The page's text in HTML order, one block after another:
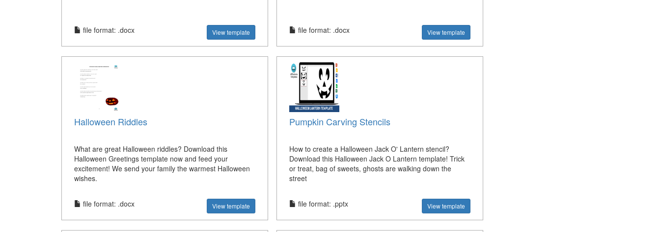
file format: .docx View template file format: .docx View template
Halloween Riddles
What are great Halloween riddles? Download this
Halloween Greetings template now and feed your
excitement! We send your family the warmest Halloween
wishes.
file format: .docx View template
Pumpkin Carving Stencils
How to create a Halloween Jack O' Lantern stencil?
Download this Halloween Jack O Lantern template! Trick
or treat, bag of sweets, ghosts are walking down the
street
file format: .pptx View template